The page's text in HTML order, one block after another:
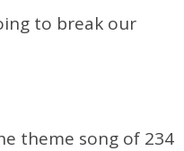
to break our
theme song of 234